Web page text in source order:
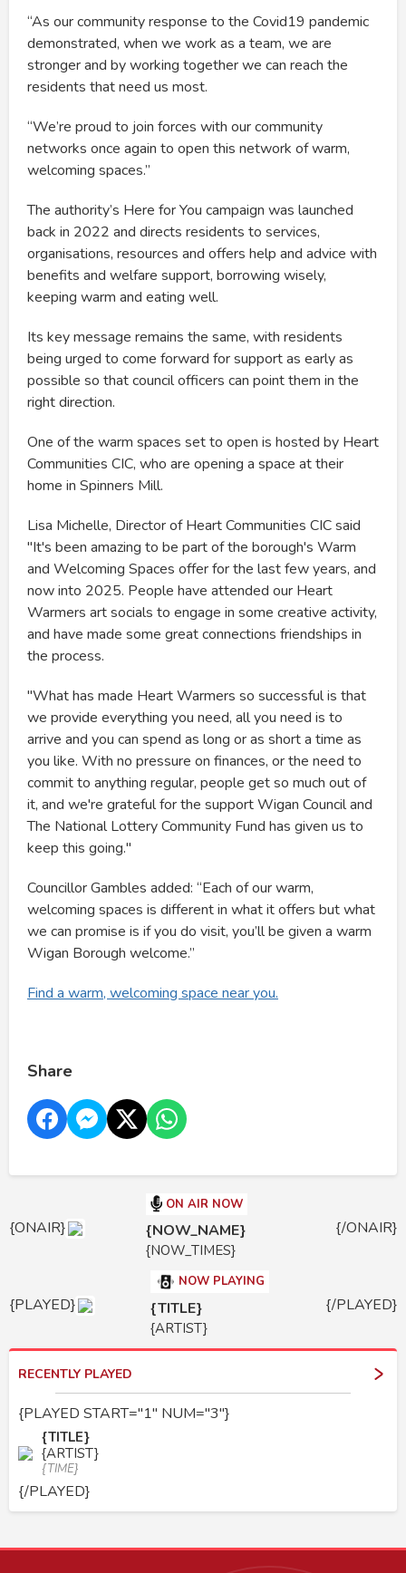
“As our community response to the Covid19 pandemic
demonstrated, when we work as a team, we are
stronger and by working together we can reach the
residents that need us most.
“We’re proud to join forces with our community
networks once again to open this network of warm,
welcoming spaces.”
The authority’s Here for You campaign was launched
back in 2022 and directs residents to services,
organisations, resources and offers help and advice with
benefits and welfare support, borrowing wisely,
keeping warm and eating well.
Its key message remains the same, with residents
being urged to come forward for support as early as
possible so that council officers can point them in the
right direction.
One of the warm spaces set to open is hosted by Heart
Communities CIC, who are opening a space at their
home in Spinners Mill.
Lisa Michelle, Director of Heart Communities CIC said
"It's been amazing to be part of the borough's Warm
and Welcoming Spaces offer for the last few years, and
now into 2025. People have attended our Heart
Warmers art socials to engage in some creative activity,
and have made some great connections friendships in
the process.
"What has made Heart Warmers so successful is that
we provide everything you need, all you need is to
arrive and you can spend as long or as short a time as
you like. With no pressure on finances, or the need to
commit to anything regular, people get so much out of
it, and we're grateful for the support Wigan Council and
The National Lottery Community Fund has given us to
keep this going."
Councillor Gambles added: “Each of our warm,
welcoming spaces is different in what it offers but what
we can promise is if you do visit, you’ll be given a warm
Wigan Borough welcome.”
Find a warm, welcoming space near you.
Share
{ONAIR}
ON AIR NOW
{NOW_NAME}
{NOW_TIMES}
{/ONAIR}
{PLAYED}
NOW PLAYING
{TITLE}
{ARTIST}
{/PLAYED}
RECENTLY PLAYED
{PLAYED START="1" NUM="3"}
{TITLE}
{ARTIST}
{TIME}
{/PLAYED}